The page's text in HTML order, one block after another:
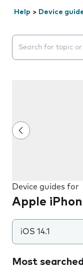
Help > Device
Search
Device guides for
Apple
iOS 14.1
Most